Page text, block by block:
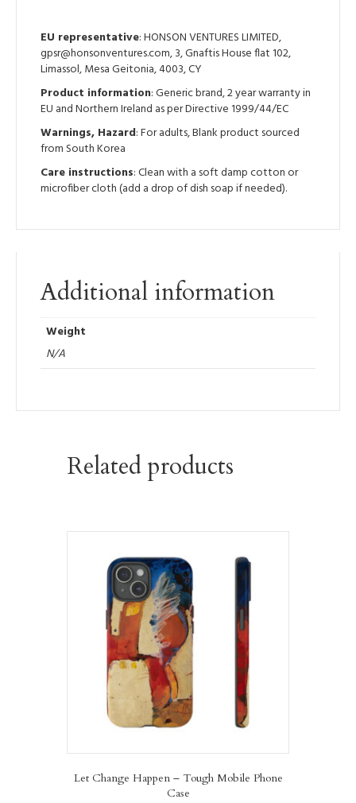
EU representative: HONSON VENTURES LIMITED,
gpsr@honsonventures.com, 3, Gnaftis House flat 102,
Limassol, Mesa Geitonia, 4003, CY
Product information: Generic brand, 2 year warranty in
EU and Northern Ireland as per Directive 1999/44/EC
Warnings, Hazard: For adults, Blank product sourced
from South Korea
Care instructions: Clean with a soft damp cotton or
microfiber cloth (add a drop of dish soap if needed).
Additional information
Weight
N/A
Related products
Let Change Happen – Tough Mobile Phone
Case